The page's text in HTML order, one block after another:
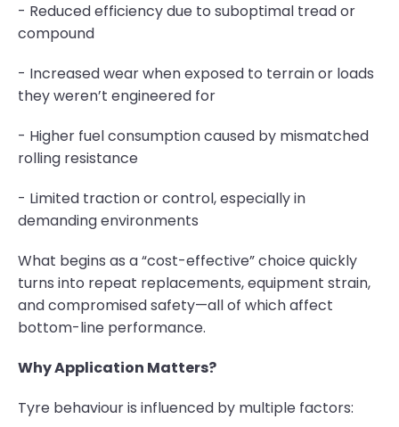
- Reduced efficiency due to suboptimal tread or
compound
- Increased wear when exposed to terrain or loads
they weren’t engineered for
- Higher fuel consumption caused by mismatched
rolling resistance
- Limited traction or control, especially in
demanding environments
What begins as a “cost-effective” choice quickly
turns into repeat replacements, equipment strain,
and compromised safety—all of which affect
bottom-line performance.
Why Application Matters?
Tyre behaviour is influenced by multiple factors: